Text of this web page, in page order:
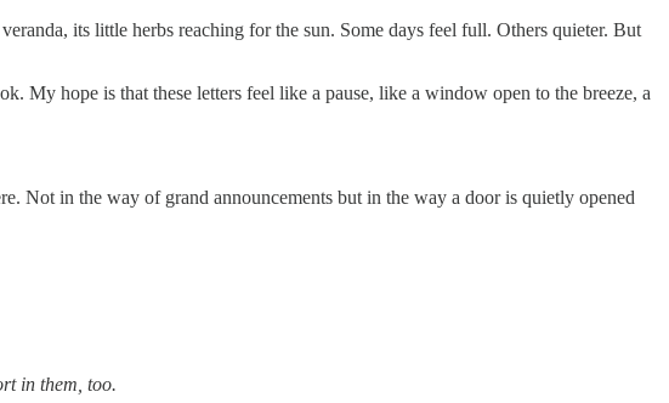
its little herbs reaching for the sun. Some days feel full. Others quieter. But
My hope is that these letters feel like a pause, like a window open to the breeze, a
Not in the way of grand announcements but in the way a door is quietly opened
in them, too.